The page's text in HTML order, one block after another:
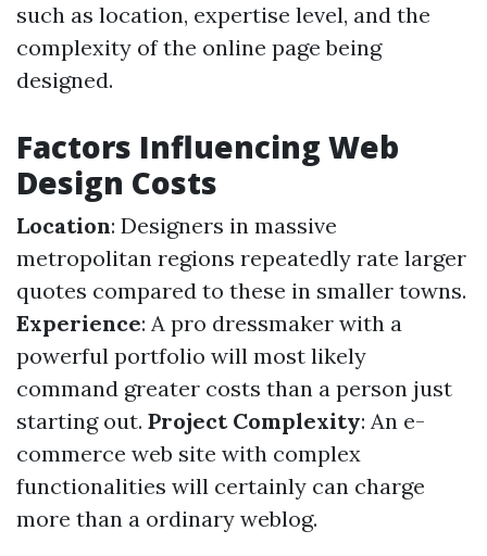
such as location, expertise level, and the
complexity of the online page being
designed.
Factors Influencing Web
Design Costs
Location: Designers in massive
metropolitan regions repeatedly rate larger
quotes compared to these in smaller towns.
Experience: A pro dressmaker with a
powerful portfolio will most likely
command greater costs than a person just
starting out. Project Complexity: An e-
commerce web site with complex
functionalities will certainly can charge
more than a ordinary weblog.